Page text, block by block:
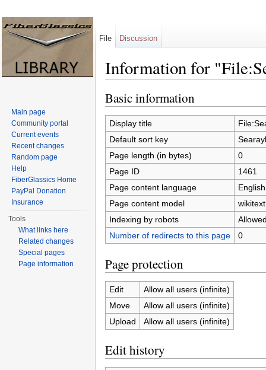
Information for
Basic information
Display title
Default sort key
Page length (in bytes)
0
Page ID
1461
Page content language
Page content model
wikitext
Indexing by robots
Number of redirects to this page
0
Page protection
Edit
Allow all users (infinite)
Move
Allow all users (infinite)
Upload
Allow all users (infinite)
Edit history
File Discussion
Main page
Community portal
Current events
Recent changes
Random page
Help
FiberGlassics Home
PayPal Donation
Insurance
Tools
What links here
Related changes
Special pages
Page information